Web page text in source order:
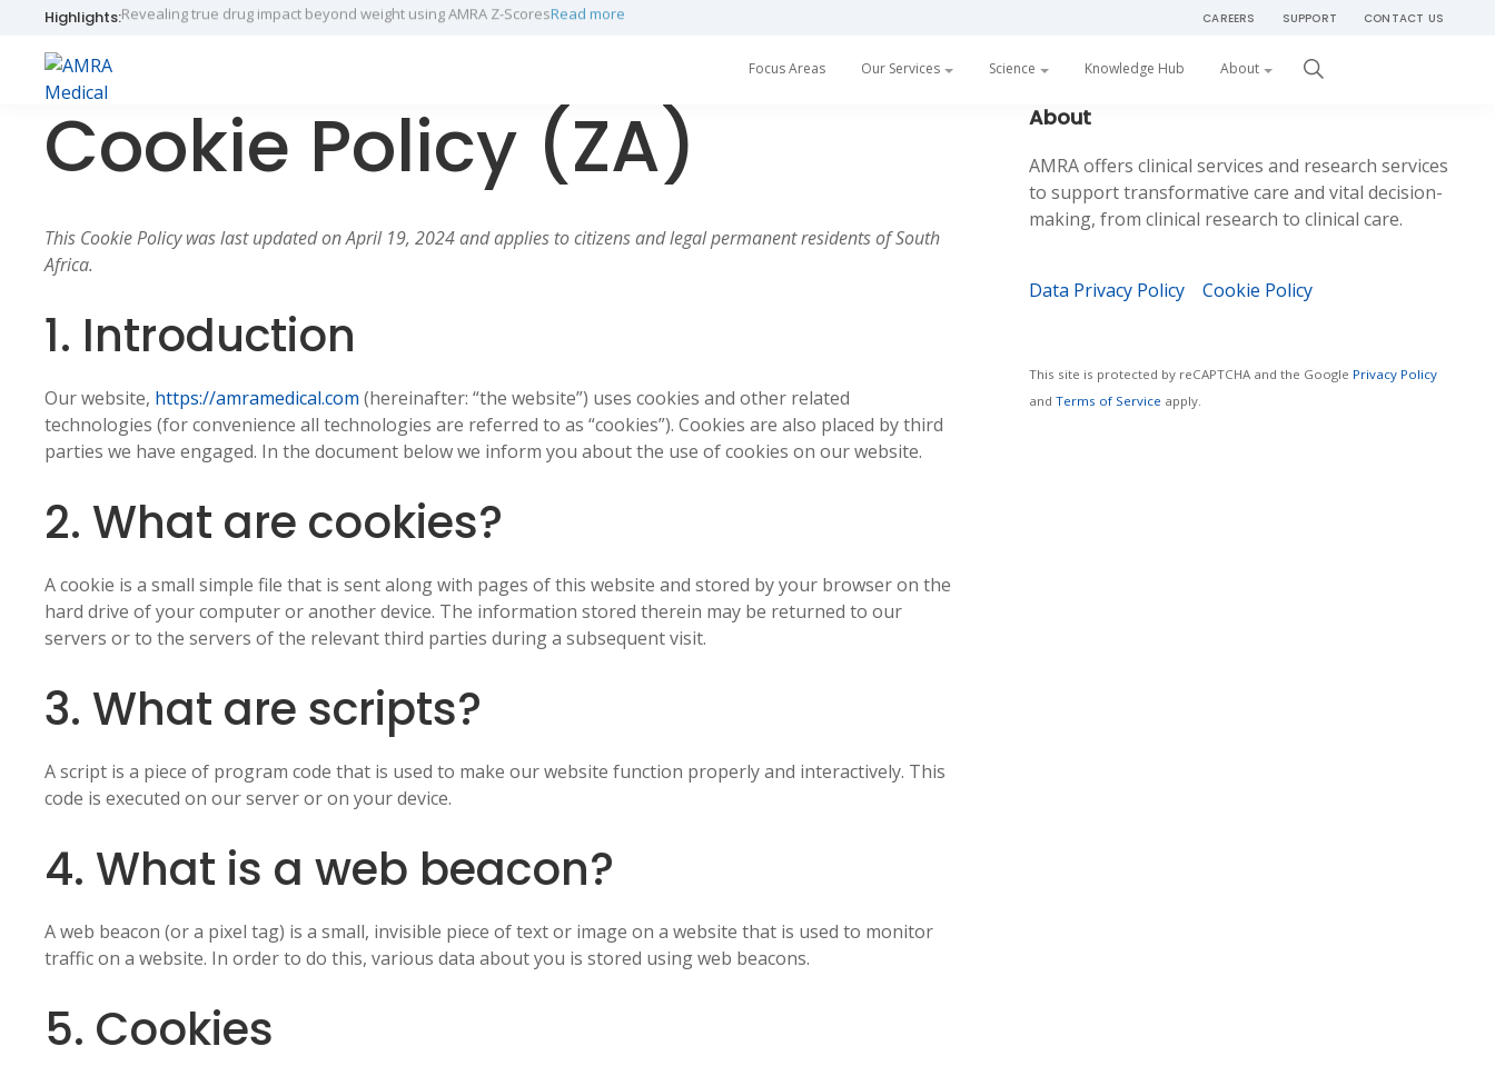
primary
navigation
content
primary
sidebar
Highlights:Introducing AMRA® BCP Scan in the Netherlands through a partnership with Prescan CAREERS SUPPORT CONTACT US
AMRA
Medical
Insights
Within
Focus Areas Our Services Science Knowledge Hub About
Cookie Policy (ZA)
This Cookie Policy was last updated on April 19, 2024 and applies to citizens and legal permanent residents of South
Africa.
1. Introduction
Our website, https://amramedical.com (hereinafter: “the website”) uses cookies and other related
technologies (for convenience all technologies are referred to as “cookies”). Cookies are also placed by third
parties we have engaged. In the document below we inform you about the use of cookies on our website.
2. What are cookies?
A cookie is a small simple file that is sent along with pages of this website and stored by your browser on the
hard drive of your computer or another device. The information stored therein may be returned to our
servers or to the servers of the relevant third parties during a subsequent visit.
3. What are scripts?
A script is a piece of program code that is used to make our website function properly and interactively. This
code is executed on our server or on your device.
4. What is a web beacon?
A web beacon (or a pixel tag) is a small, invisible piece of text or image on a website that is used to monitor
traffic on a website. In order to do this, various data about you is stored using web beacons.
5. Cookies
Primary
Sidebar
About
AMRA offers clinical services and research services
to support transformative care and vital decision-
making, from clinical research to clinical care.
Data Privacy Policy Cookie Policy
This site is protected by reCAPTCHA and the Google Privacy Policy
and Terms of Service apply.